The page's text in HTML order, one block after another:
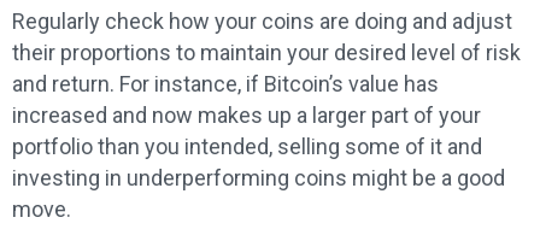
Regularly check how your coins are doing and adjust
their proportions to maintain your desired level of risk
and return. For instance, if Bitcoin’s value has
increased and now makes up a larger part of your
portfolio than you intended, selling some of it and
investing in underperforming coins might be a good
move.